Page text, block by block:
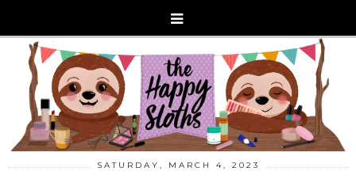
SATURDAY, MARCH 4, 2023